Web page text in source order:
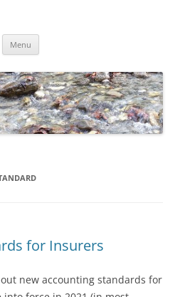
Menu
for Insurers
new accounting standards for